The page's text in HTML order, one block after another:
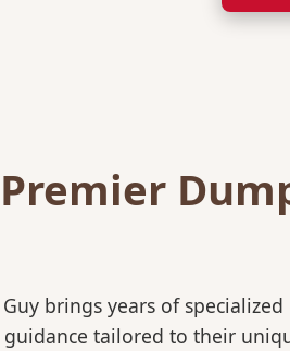
brings years of
guidance tailored to their